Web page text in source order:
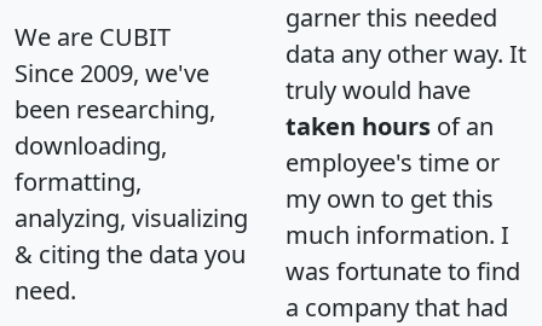
We are CUBIT
Since 2009, we've
been researching,
downloading,
formatting,
analyzing, visualizing
& citing the data you
need.
garner this needed
data any other way. It
truly would have
taken hours of an
employee's time or
my own to get this
much information. I
was fortunate to find
a company that had